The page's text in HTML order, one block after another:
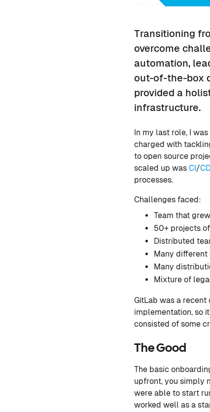
Transitioning
overcome
automation,
out-of-the-box
provided a
infrastructure.
In my last role, I
charged with
to open source
scaled up was CI /
processes.
Challenges faced:
Team that
50+ projects
Distributed
Many different
Many
Mixture of
GitLab was a
implementation, so
consisted of some
The Good
The basic
upfront, you simply
were able to start
worked well as a